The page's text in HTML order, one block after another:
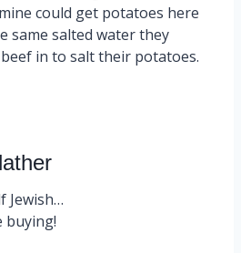
could get potatoes here
same salted water they
in to salt their potatoes.
Jewish…
buying!